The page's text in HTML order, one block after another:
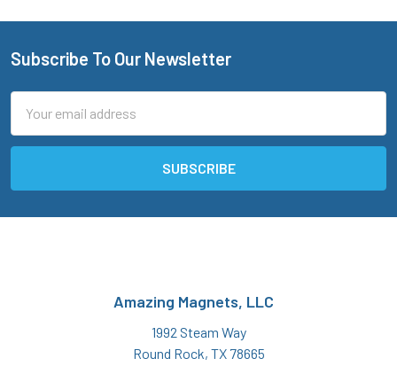
Footer
Subscribe To Our Newsletter
Address
Amazing Magnets, LLC
1992 Steam Way
Round Rock, TX 78665